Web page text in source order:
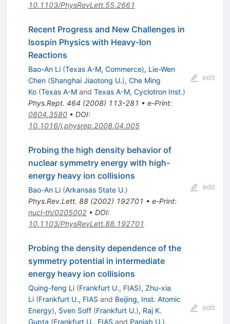
10.1103/PhysRevLett.55.2661
Recent Progress and New Challenges in
Isospin Physics with Heavy-Ion
Reactions
Bao-An Li (Texas A-M, Commerce), Lie-Wen
Chen (Shanghai Jiaotong U.), Che Ming
Ko (Texas A-Mand Texas A-M, Cyclotron Inst.)
Phys.Rept. 464 (2008) 113-281 • e-Print:
0804.3580• DOI:
10.1016/j.physrep.2008.04.005
edit
Probing the high density behavior of
nuclear symmetry energy with high-
energy heavy ion collisions
Bao-An Li (Arkansas State U.)
Phys.Rev.Lett. 88(2002) 192701 • e-Print:
nucl-th/0205002• DOI:
10.1103/PhysRevLett.88.192701
edit
Probing the density dependence of the
symmetry potential in intermediate
energy heavy ion collisions
Quing-feng Li (Frankfurt U., FIAS), Zhu-xia
Li (Frankfurt U., FIAS and Beijing, Inst. Atomic
Energy), Sven Soff (Frankfurt U.), Raj K.
Gupta (Frankfurt U., FIAS and Panjab U.),
edit